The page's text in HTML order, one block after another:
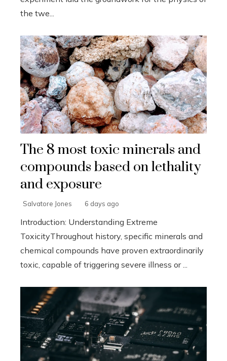
the twe...
The 8 most toxic minerals and
compounds based on lethality
and exposure
Salvatore Jones 6 days ago
Introduction: Understanding Extreme
ToxicityThroughout history, specific minerals and
chemical compounds have proven extraordinarily
toxic, capable of triggering severe illness or ...